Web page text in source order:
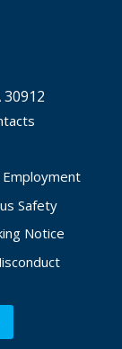
Employment
Safety
Notice